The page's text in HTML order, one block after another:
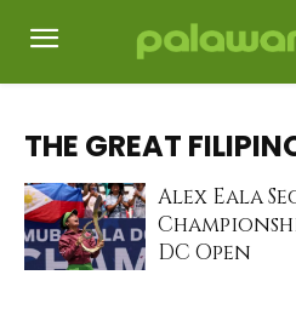
THE GREAT
Alex Eala
DC Open